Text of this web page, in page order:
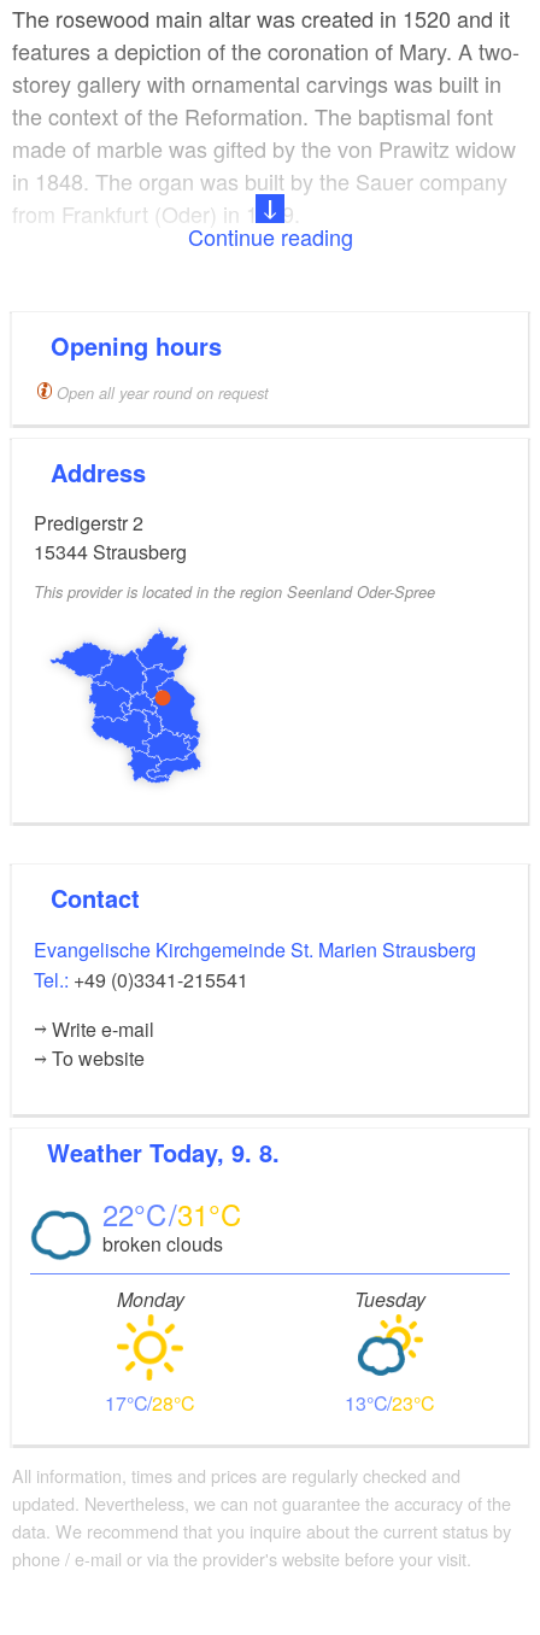
The rosewood main altar was created in 1520 and it
features a depiction of the coronation of Mary. A two-
storey gallery with ornamental carvings was built in
the context of the Reformation. The baptismal font
made of marble was gifted by the von Prawitz widow
in 1848. The organ was built by the Sauer company
from Frankfurt (Oder) in 1929.
Upon request and accompanied by a guide,
visitors can tour the church and climb the church
Tour tip
Stage 10 of the 66 Lakes Trail
Continue reading
Opening hours
Open all year round on request
Address
Predigerstr 2
15344Strausberg
This provider is located in the region Seenland Oder-Spree
Contact
Evangelische Kirchgemeinde St. Marien Strausberg
Tel.: +49 (0)3341-215541
Write e-mail
To website
Weather Today, 9. 8.
22 31
broken clouds
Monday
17 28
Tuesday
13 23
All information, times and prices are regularly checked and
updated. Nevertheless, we can not guarantee the accuracy of the
data. We recommend that you inquire about the current status by
phone / e-mail or via the provider's website before your visit.